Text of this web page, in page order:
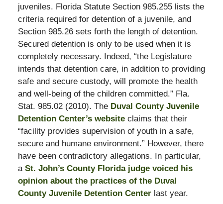
juveniles. Florida Statute Section 985.255 lists the
criteria required for detention of a juvenile, and
Section 985.26 sets forth the length of detention.
Secured detention is only to be used when it is
completely necessary. Indeed, “the Legislature
intends that detention care, in addition to providing
safe and secure custody, will promote the health
and well-being of the children committed.” Fla.
Stat. 985.02 (2010). The Duval County Juvenile
Detention Center’s websiteclaims that their
“facility provides supervision of youth in a safe,
secure and humane environment.” However, there
have been contradictory allegations. In particular,
a St. John’s County Florida judge voiced his
opinion about the practices of the Duval
County Juvenile Detention Centerlast year.